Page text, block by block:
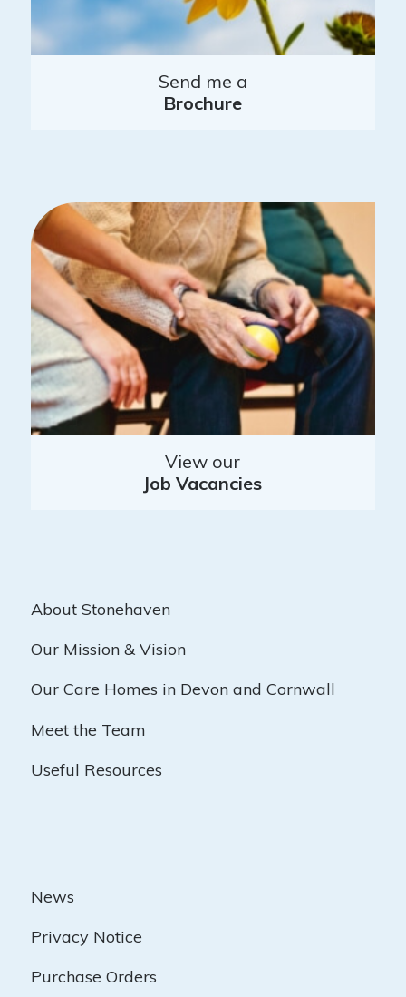
Send me a
Brochure
View our
Job Vacancies
About Stonehaven
Our Mission & Vision
Our Care Homes in Devon and Cornwall
Meet the Team
Useful Resources
News
Privacy Notice
Purchase Orders